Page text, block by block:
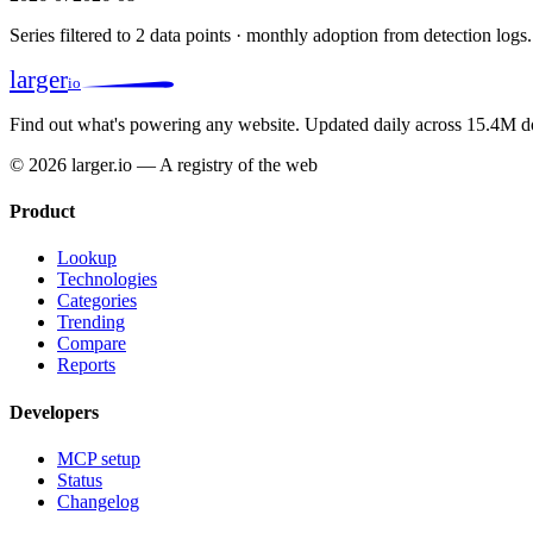
Series filtered to 2 data points · monthly adoption from detection logs.
largerio
Find out what's powering any website. Updated daily across 15.4M
© 2026 larger.io — A registry of the web
Product
Lookup
Technologies
Categories
Trending
Compare
Reports
Developers
MCP setup
Status
Changelog